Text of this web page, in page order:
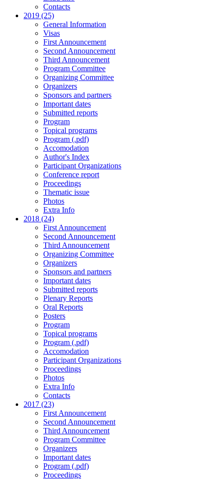
Contacts
2019 (25)
General Information
Visas
First Announcement
Second Announcement
Third Announcement
Program Committee
Organizing Committee
Organizers
Sponsors and partners
Important dates
Submitted reports
Program
Topical programs
Program (.pdf)
Accomodation
Author's Index
Participant Organizations
Conference report
Proceedings
Thematic issue
Photos
Extra Info
2018 (24)
First Announcement
Second Announcement
Third Announcement
Organizing Committee
Organizers
Sponsors and partners
Important dates
Submitted reports
Plenary Reports
Oral Reports
Posters
Program
Topical programs
Program (.pdf)
Accomodation
Participant Organizations
Proceedings
Photos
Extra Info
Contacts
2017 (23)
First Announcement
Second Announcement
Third Announcement
Program Committee
Organizers
Important dates
Program (.pdf)
Proceedings